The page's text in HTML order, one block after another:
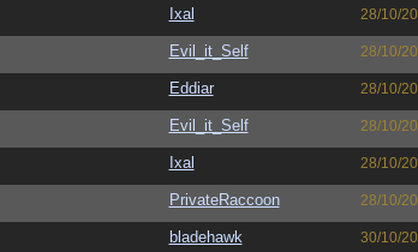
Ixal 28/10/20
Evil_it_Self 28/10/20
Eddiar 28/10/20
Evil_it_Self 28/10/20
Ixal 28/10/20
PrivateRaccoon 28/10/20
bladehawk 30/10/20